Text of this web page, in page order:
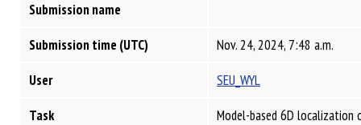
Submission name
Submission time (UTC)
Nov. 24, 2024, 7:48 a.m.
User
SEU_WYL
Task
Model-based 6D localization